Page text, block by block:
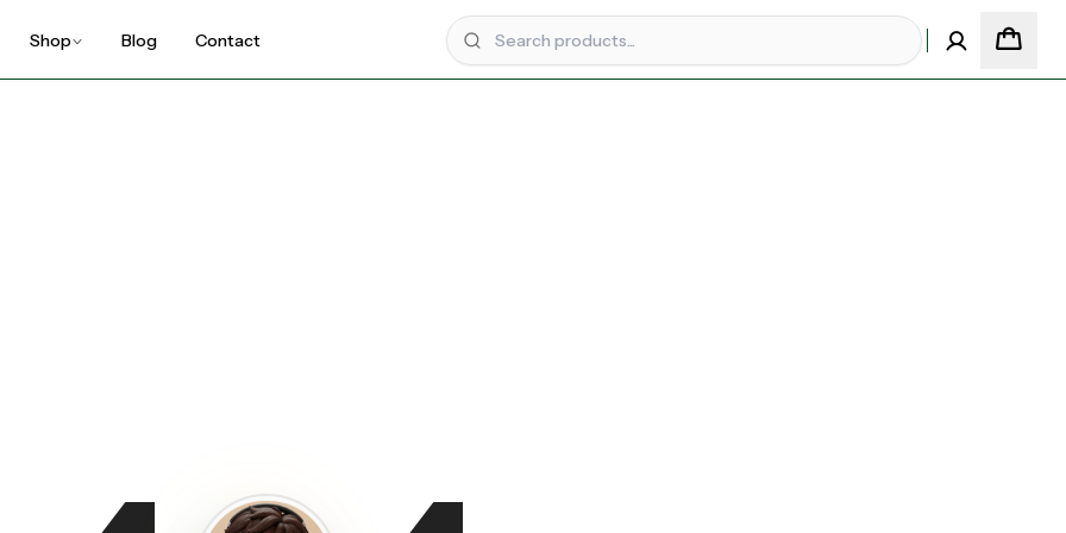
Shop Blog Contact